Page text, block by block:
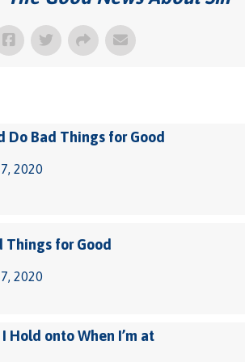
Do Bad Things for Good
2020
Things for Good
2020
Hold onto When I’m at